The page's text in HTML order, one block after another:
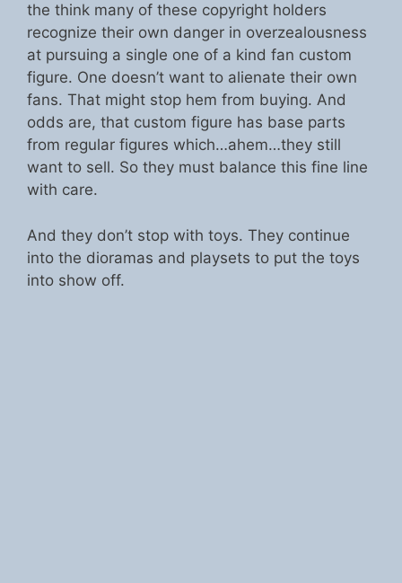
the think many of these copyright holders
recognize their own danger in overzealousness
at pursuing a single one of a kind fan custom
figure. One doesn’t want to alienate their own
fans. That might stop hem from buying. And
odds are, that custom figure has base parts
from regular figures which…ahem…they still
want to sell. So they must balance this fine line
with care.
And they don’t stop with toys. They continue
into the dioramas and playsets to put the toys
into show off.